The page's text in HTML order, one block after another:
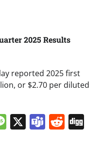
2025 Results
reported 2025 first
or $2.70 per diluted
Message
X Teams